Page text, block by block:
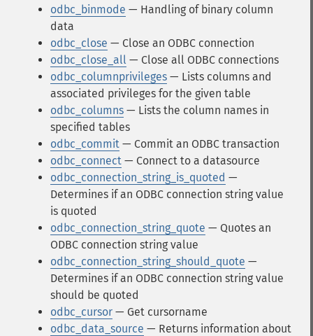
odbc_binmode — Handling of binary column
data
odbc_close — Close an ODBC connection
odbc_close_all — Close all ODBC connections
odbc_columnprivileges — Lists columns and
associated privileges for the given table
odbc_columns — Lists the column names in
specified tables
odbc_commit — Commit an ODBC transaction
odbc_connect — Connect to a datasource
odbc_connection_string_is_quoted —
Determines if an ODBC connection string value
is quoted
odbc_connection_string_quote — Quotes an
ODBC connection string value
odbc_connection_string_should_quote —
Determines if an ODBC connection string value
should be quoted
odbc_cursor — Get cursorname
odbc_data_source — Returns information about